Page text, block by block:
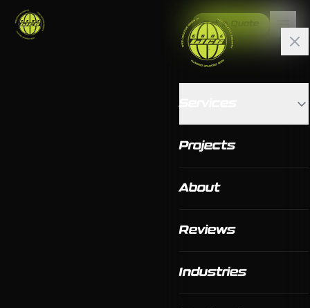
Get a Quote
Projects
About
Reviews
Industries